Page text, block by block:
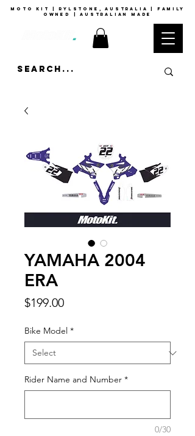
moto kit | rylstone, australia | family
owned | australian made
YAMAHA 2004
ERA
$199.00Price
Bike Model *
Rider Name and Number *
0/30